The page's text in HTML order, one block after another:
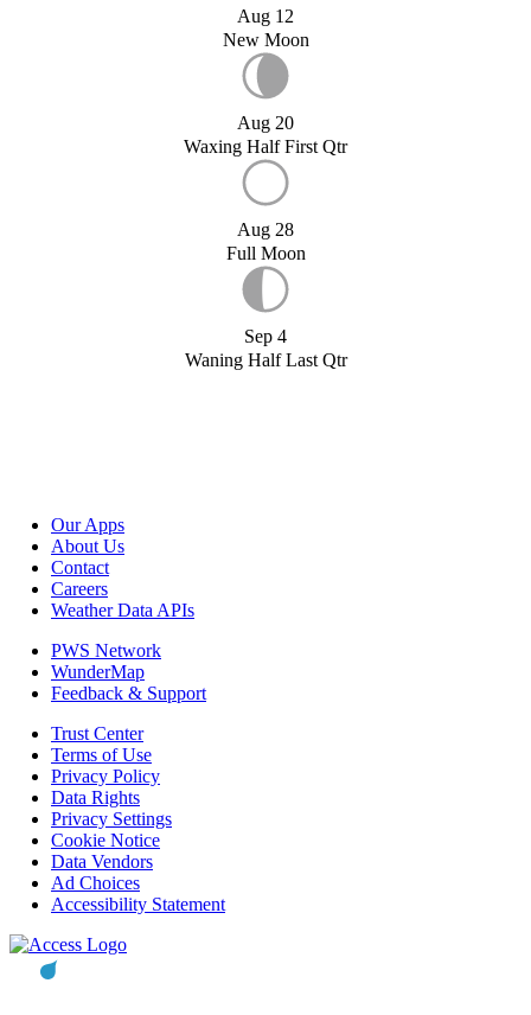
Aug 12
New Moon
Aug 20
Waxing Half First Qtr
Aug 28
Full Moon
Sep 4
Waning Half Last Qtr
Our Apps
About Us
Contact
Careers
Weather Data APIs
PWS Network
WunderMap
Feedback & Support
Trust Center
Terms of Use
Privacy Policy
Data Rights
Privacy Settings
Cookie Notice
Data Vendors
Ad Choices
Accessibility Statement